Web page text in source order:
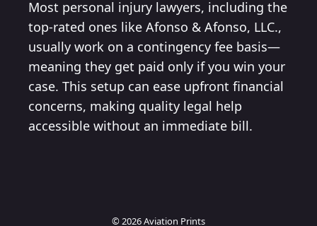
Most personal injury lawyers, including the
top-rated ones like Afonso & Afonso, LLC.,
usually work on a contingency fee basis—
meaning they get paid only if you win your
case. This setup can ease upfront financial
concerns, making quality legal help
accessible without an immediate bill.
© 2026Aviation Prints